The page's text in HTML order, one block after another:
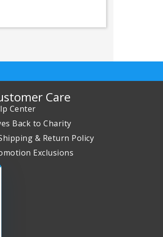
Care
Center
Back to Charity
& Return Policy
Exclusions